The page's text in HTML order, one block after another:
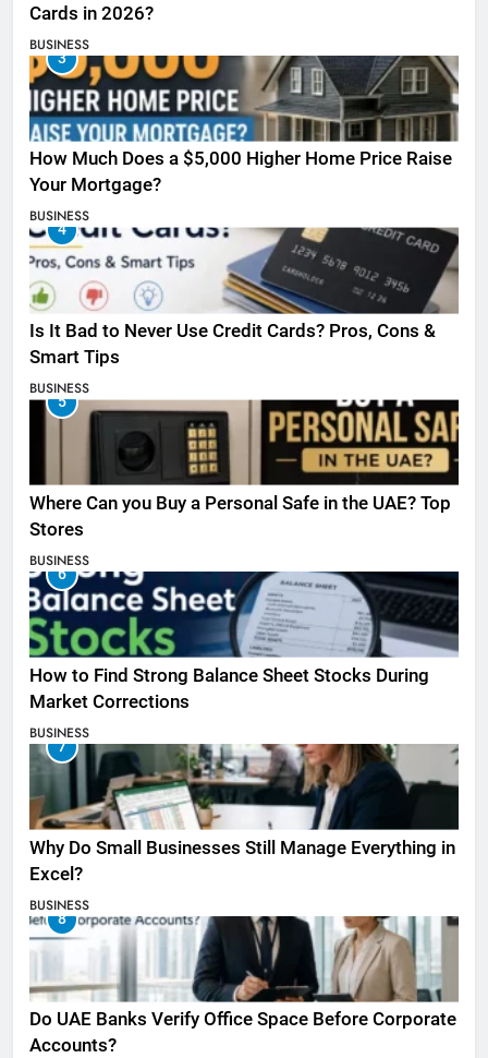
Cards in 2026?
BUSINESS
3
How Much Does a $5,000 Higher Home Price Raise
Your Mortgage?
BUSINESS
4
Is It Bad to Never Use Credit Cards? Pros, Cons &
Smart Tips
BUSINESS
5
Where Can you Buy a Personal Safe in the UAE? Top
Stores
BUSINESS
6
How to Find Strong Balance Sheet Stocks During
Market Corrections
BUSINESS
7
Why Do Small Businesses Still Manage Everything in
Excel?
BUSINESS
8
Do UAE Banks Verify Office Space Before Corporate
Accounts?